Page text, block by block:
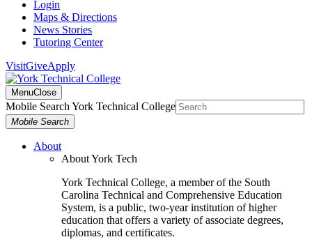
Login
Maps & Directions
News Stories
Tutoring Center
VisitGiveApply
MenuClose
Mobile Search York Technical College
Mobile Search
About
About York Tech
York Technical College, a member of the South
Carolina Technical and Comprehensive Education
System, is a public, two-year institution of higher
education that offers a variety of associate degrees,
diplomas, and certificates.